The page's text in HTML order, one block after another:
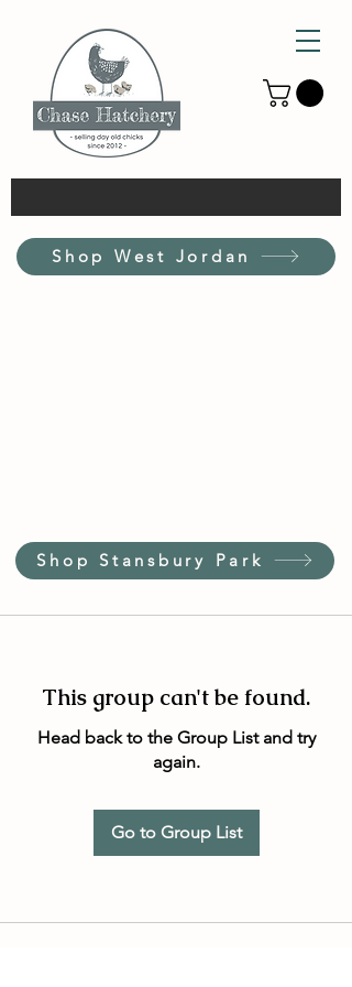
Shop West Jordan
Shop Stansbury Park
This group can't be found.
Head back to the Group List and try
again.
Go to Group List